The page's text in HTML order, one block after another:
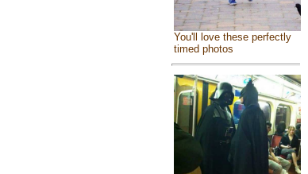
You'll love these perfectly
timed photos